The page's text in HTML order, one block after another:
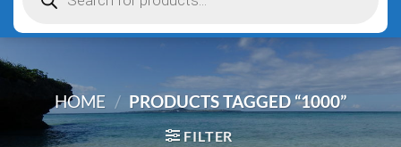
HOME / PRODUCTS TAGGED “1000”
FILTER